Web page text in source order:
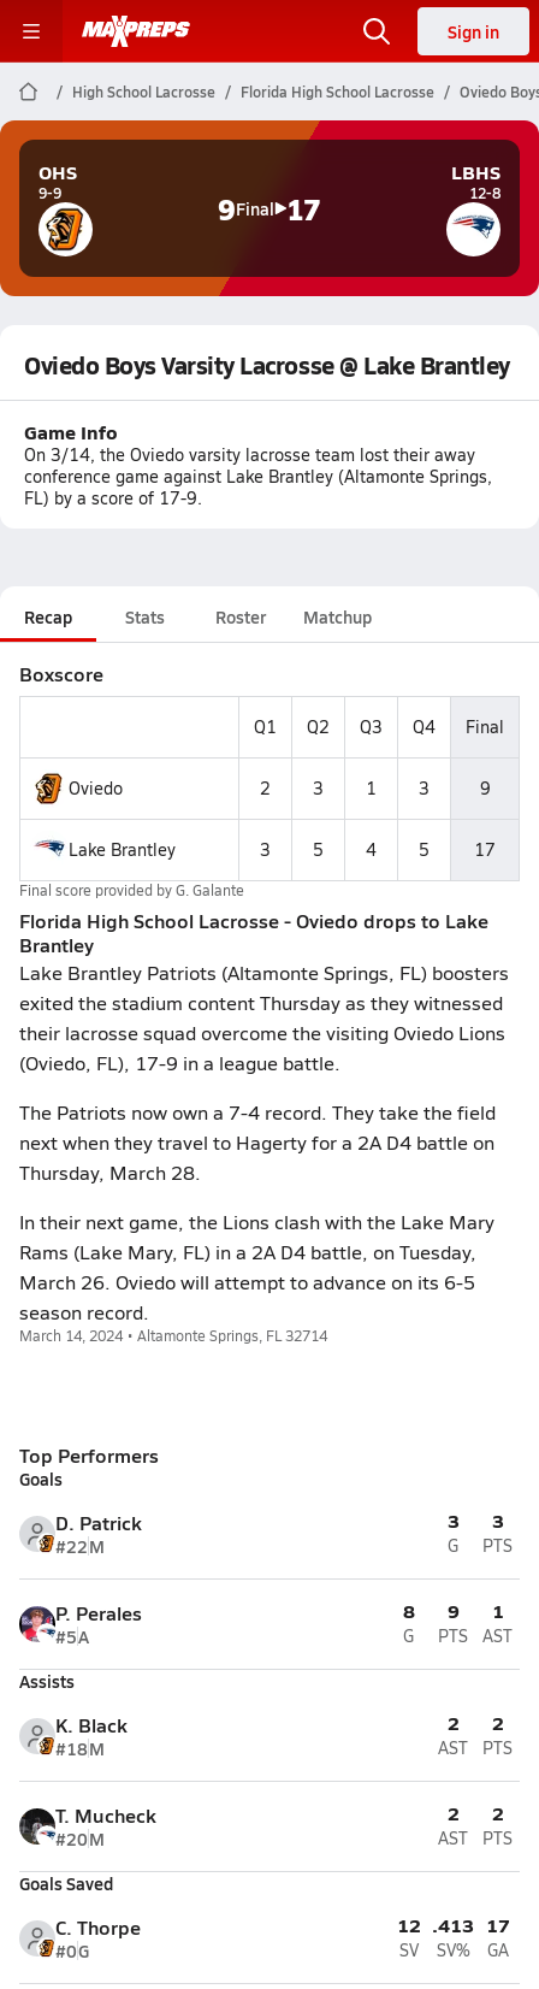
Sign in
High School Lacrosse Florida High School Lacrosse Oviedo
OHS
9-9 9Final 17
LBHS
12-8
Oviedo Boys Varsity Lacrosse @ Lake Brantley
Game Info
On 3/14, the Oviedo varsity lacrosse team lost their away
conference game against Lake Brantley (Altamonte Springs,
FL) by a score of 17-9.
Recap Stats Roster Matchup
Boxscore
Q1 Q2 Q3 Q4 Final
Oviedo 2 3 1 3 9
Lake Brantley 3 5 4 5 17
Final score provided byG. Galante
Florida High School Lacrosse - Oviedo drops to Lake
Brantley
Lake Brantley Patriots (Altamonte Springs, FL) boosters
exited the stadium content Thursday as they witnessed
their lacrosse squad overcome the visiting Oviedo Lions
(Oviedo, FL), 17-9 in a league battle.
The Patriots now own a 7-4 record. They take the field
next when they travel to Hagerty for a 2A D4 battle on
Thursday, March 28.
In their next game, the Lions clash with the Lake Mary
Rams (Lake Mary, FL) in a 2A D4 battle, on Tuesday,
March 26. Oviedo will attempt to advance on its 6-5
season record.
March 14, 2024 • Altamonte Springs, FL 32714
Top Performers
Goals
D. Patrick
#22M
3
G
3
PTS
P. Perales
#5A
8
G
9
PTS
1
AST
Assists
K. Black
#18M
2
AST
2
PTS
T. Mucheck
#20M
2
AST
2
PTS
Goals Saved
C. Thorpe
#0G
12
SV
.413
SV%
17
GA